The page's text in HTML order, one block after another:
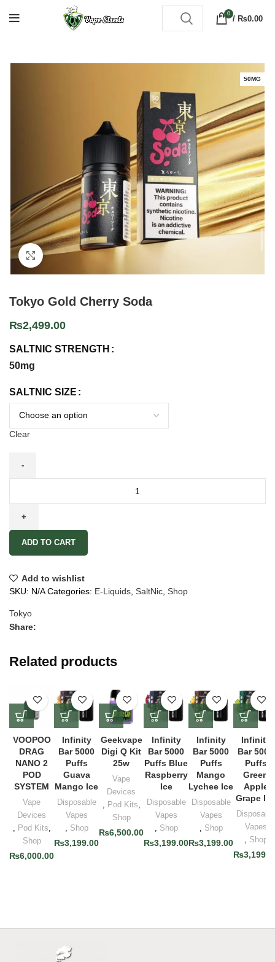
0
/ ₨0.00
50MG
Click to enlarge
Tokyo Gold Cherry Soda
₨2,499.00
SALTNIC STRENGTH
50mg
SALTNIC SIZE
Clear
ADD TO CART
Add to wishlist
SKU: N/ACategories: E-Liquids SaltNic Shop
Tokyo
Share:
Related products
VOOPOO
DRAG
NANO 2
POD
SYSTEM
Vape
Devices
Pod Kits
Shop
₨6,000.00
Infinity
Bar 5000
Puffs
Guava
Mango Ice
Disposable
Vapes
Shop
₨3,199.00
Geekvape
Digi Q Kit
25w
Vape
Devices
Pod Kits
Shop
₨6,500.00
Infinity
Bar 5000
Puffs Blue
Raspberry
Ice
Disposable
Vapes
Shop
₨3,199.00
Infinity
Bar 5000
Puffs
Mango
Lychee Ice
Disposable
Vapes
Shop
₨3,199.00
Infinity
Bar 5000
Puffs
Green
Apple
Grape Ice
Disposable
Vapes
Shop
₨